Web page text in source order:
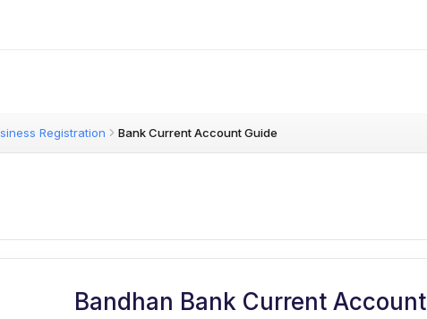
Registration Bank Current Account Guide
Bandhan Bank Current Account